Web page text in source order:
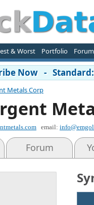
& Worst Portfolio Forum
Now -
Metals Corp
email:
Forum